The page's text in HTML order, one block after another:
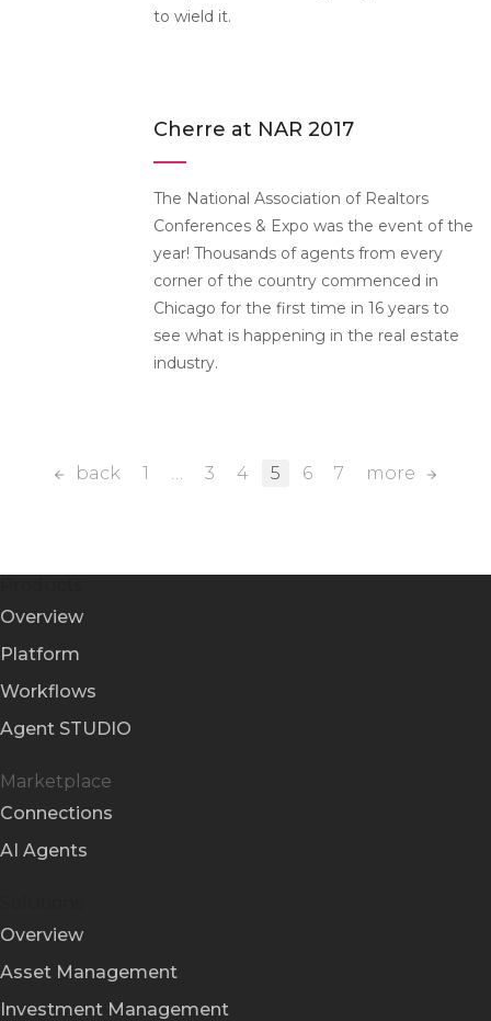
to wield it.
Cherre at NAR 2017
The National Association of Realtors
Conferences & Expo was the event of the
year! Thousands of agents from every
corner of the country commenced in
Chicago for the first time in 16 years to
see what is happening in the real estate
industry.
back 1 … 3 4 5 6 7 more
Overview
Platform
Workflows
Agent STUDIO
Marketplace
Connections
AI Agents
Overview
Asset Management
Investment Management